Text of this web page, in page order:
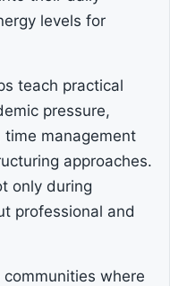
levels for
teach practical
pressure,
management
approaches.
only during
professional and
where